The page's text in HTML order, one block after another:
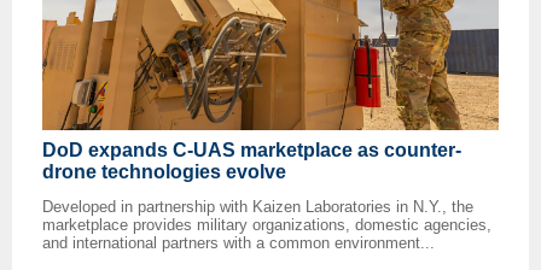
DoD expands C-UAS marketplace as counter-
drone technologies evolve
Developed in partnership with Kaizen Laboratories in N.Y., the
marketplace provides military organizations, domestic agencies,
and international partners with a common environment...